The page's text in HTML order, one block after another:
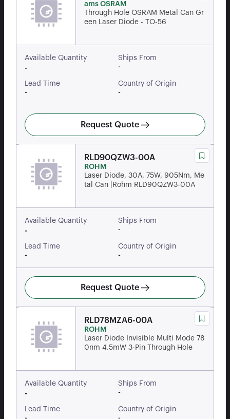
ams OSRAM
Through Hole OSRAM Metal Can Gr
een Laser Diode - TO-56
Available Quantity
-
Ships From
-
Lead Time
-
Country of Origin
-
Request Quote
RLD90QZW3-00A
ROHM
Laser Diode, 30A, 75W, 905Nm, Me
tal Can |Rohm RLD90QZW3-00A
Available Quantity
-
Ships From
-
Lead Time
-
Country of Origin
-
Request Quote
RLD78MZA6-00A
ROHM
Laser Diode Invisible Multi Mode 78
0nm 4.5mW 3-Pin Through Hole
Available Quantity
-
Ships From
-
Lead Time
Country of Origin